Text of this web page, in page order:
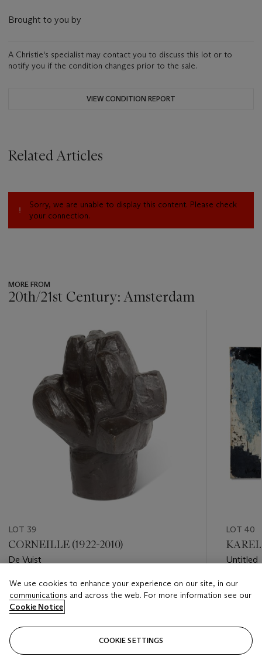
Brought to you by
A Christie's specialist may contact you to discuss this lot or to
notify you if the condition changes prior to the sale.
VIEW CONDITION REPORT
Related Articles
Sorry, we are unable to display this content. Please check
your connection.
MORE FROM
20th/21st Century: Amsterdam
item_current_of_total_txt
LOT 39
CORNEILLE (1922-2010)
De Vuist
Estimate
EUR 3,000 - EUR 5,000
Closed
LOT 40
KAREL
Untitled
Estimate
Closed
We use cookies to enhance your experience on our site, in our
communications and across the web. For more information see our
Cookie Notice
COOKIE SETTINGS